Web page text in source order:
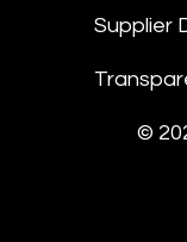
Supplier
©